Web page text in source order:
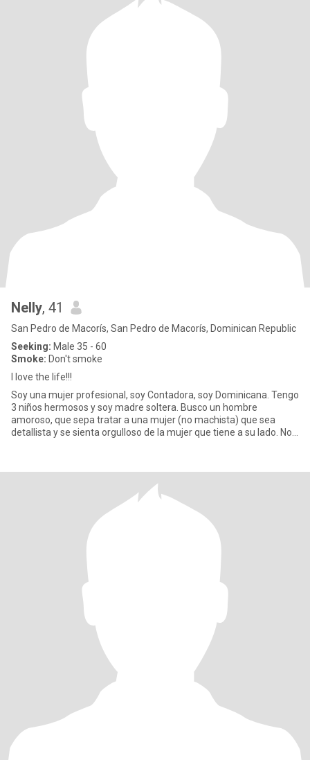
Nelly, 41
San Pedro de Macorís, San Pedro de Macorís, Dominican Republic
Seeking: Male 35 - 60
Smoke: Don't smoke
I love the life!!!
Soy una mujer profesional, soy Contadora, soy Dominicana. Tengo
3 niños hermosos y soy madre soltera. Busco un hombre
amoroso, que sepa tratar a una mujer (no machista) que sea
detallista y se sienta orgulloso de la mujer que tiene a su lado. No